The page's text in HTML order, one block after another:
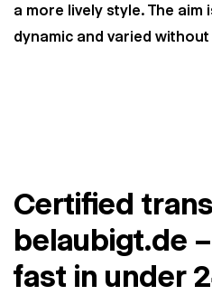
a more lively style. The aim
dynamic and varied
Certified
belaubigt.de
fast in under